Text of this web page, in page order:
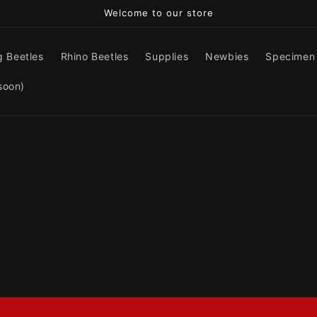
Welcome to our store
Beetles Rhino Beetles Supplies Newbies Specimen